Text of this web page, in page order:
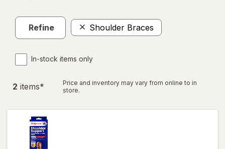
Refine Shoulder Braces
In-stock items only
2 items*
Price and inventory may vary from online to in
store.